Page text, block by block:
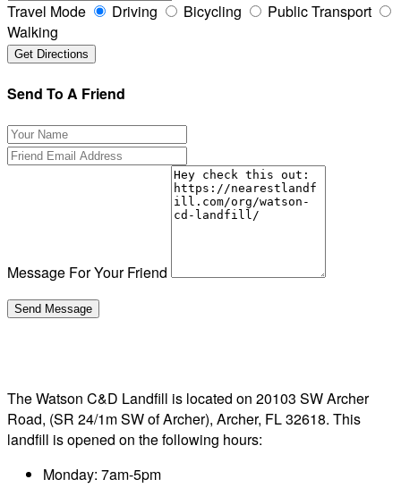
Travel Mode Driving Bicycling
Public Transport
Walking
Send To A Friend
Message For Your Friend
The Watson C&D Landfill is located on 20103 SW Archer
Road, (SR 24/1m SW of Archer), Archer, FL 32618. This
landfill is opened on the following hours:
Monday: 7am-5pm